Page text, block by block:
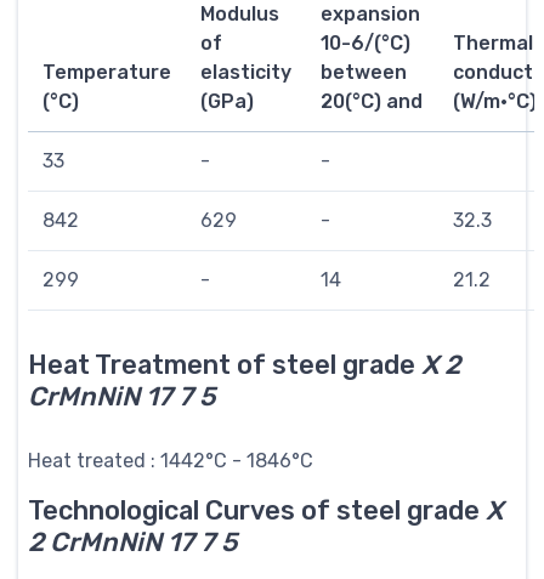
Temperature
(°C)
Modulus
of
elasticity
(GPa)
expansion
10-6/(°C)
between
20(°C) and
Thermal
(W/m·°C)
33 - -
842 629 - 32.3
299 - 14 21.2
Heat Treatment of steel grade X 2
CrMnNiN 17 7 5
Heat treated : 1442°C - 1846°C
Technological Curves of steel grade X
2 CrMnNiN 17 7 5